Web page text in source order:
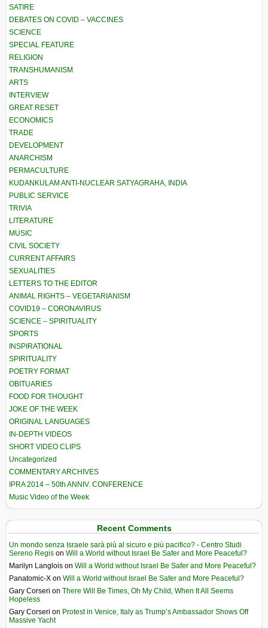
SATIRE
DEBATES ON COVID – VACCINES
SCIENCE
SPECIAL FEATURE
RELIGION
TRANSHUMANISM
ARTS
INTERVIEW
GREAT RESET
ECONOMICS
TRADE
DEVELOPMENT
ANARCHISM
PERMACULTURE
KUDANKULAM ANTI-NUCLEAR SATYAGRAHA, INDIA
PUBLIC SERVICE
TRIVIA
LITERATURE
MUSIC
CIVIL SOCIETY
CURRENT AFFAIRS
SEXUALITIES
LETTERS TO THE EDITOR
ANIMAL RIGHTS – VEGETARIANISM
COVID19 – CORONAVIRUS
SCIENCE – SPIRITUALITY
SPORTS
INSPIRATIONAL
SPIRITUALITY
POETRY FORMAT
OBITUARIES
FOOD FOR THOUGHT
JOKE OF THE WEEK
ORIGINAL LANGUAGES
IN-DEPTH VIDEOS
SHORT VIDEO CLIPS
Uncategorized
COMMENTARY ARCHIVES
IPRA 2014 – 50th ANNIV. CONFERENCE
Music Video of the Week
Recent Comments
Un mondo senza Israele sarà più al sicuro e più pacifico? - Centro Studi
Sereno Regis on Will a World without Israel Be Safer and More Peaceful?
Marilyn Langlois on Will a World without Israel Be Safer and More Peaceful?
Panatomic-X on Will a World without Israel Be Safer and More Peaceful?
Gary Corseri on There Will Be Times, Oh My Child, When It All Seems
Hopeless
Gary Corseri on Protest in Venice, Italy as Trump’s Ambassador Shows Off
Massive Yacht